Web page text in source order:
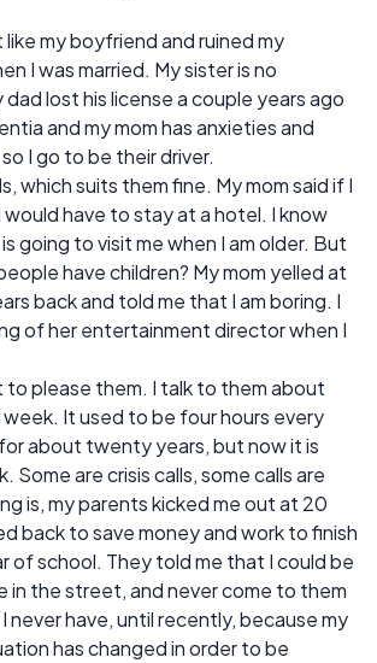
my boyfriend and ruined my
I was married. My sister is no
lost his license a couple years ago
and my mom has anxieties and
I go to be their driver.
which suits them fine. My mom said if I
would have to stay at a hotel. I know
going to visit me when I am older. But
have children? My mom yelled at
back and told me that I am boring. I
of her entertainment director when I
to please them. I talk to them about
week. It used to be four hours every
about twenty years, but now it is
Some are crisis calls, some calls are
is, my parents kicked me out at 20
back to save money and work to finish
of school. They told me that I could be
in the street, and never come to them
never have, until recently, because my
has changed in order to be